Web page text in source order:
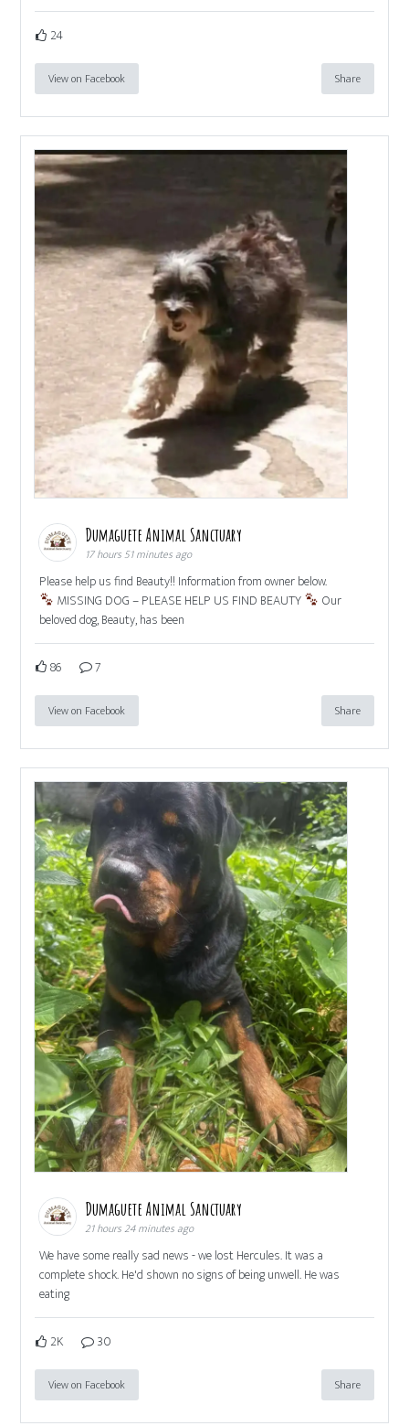
24
View on Facebook Share
Dumaguete Animal Sanctuary
17 hours 51 minutes ago
Please help us find Beauty!! Information from owner below.
MISSING DOG – PLEASE HELP US FIND BEAUTY
Our
beloved dog, Beauty, has been
86 7
View on Facebook Share
Dumaguete Animal Sanctuary
21 hours 24 minutes ago
We have some really sad news - we lost Hercules. It was a
complete shock. He'd shown no signs of being unwell. He was
eating
2K 30
View on Facebook Share